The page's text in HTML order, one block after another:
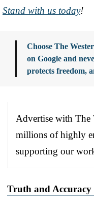
Stand with us today!
Choose The
on Google and
protects freedom,
Advertise with The
millions of highly
supporting our
Truth and Accuracy